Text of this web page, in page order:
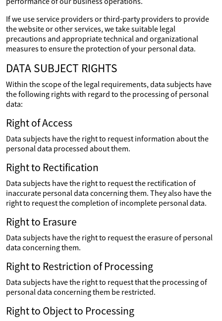
If we use service providers or third-party providers to provide
the website or other services, we take suitable legal
precautions and appropriate technical and organizational
measures to ensure the protection of your personal data.
DATA SUBJECT RIGHTS
Within the scope of the legal requirements, data subjects have
the following rights with regard to the processing of personal
data:
Right of Access
Data subjects have the right to request information about the
personal data processed about them.
Right to Rectification
Data subjects have the right to request the rectification of
inaccurate personal data concerning them. They also have the
right to request the completion of incomplete personal data.
Right to Erasure
Data subjects have the right to request the erasure of personal
data concerning them.
Right to Restriction of Processing
Data subjects have the right to request that the processing of
personal data concerning them be restricted.
Right to Object to Processing